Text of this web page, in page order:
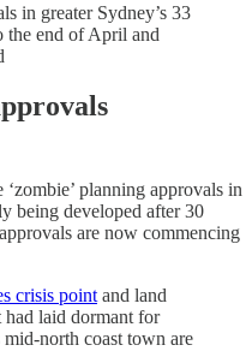
in greater Sydney’s 33
the end of April and
‘zombie’ planning approvals in
being developed after 30
are now commencing
crisis point and land
had laid dormant for
north coast town are